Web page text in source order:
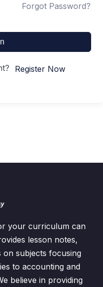
Forgot Password?
Register Now
your curriculum can
lesson notes,
on subjects focusing
to accounting and
believe in providing